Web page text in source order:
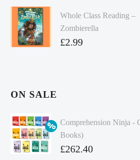
Whole Class Reading –
Zombierella
£2.99
ON SALE
Comprehension Ninja -
Books)
Original
£262.40